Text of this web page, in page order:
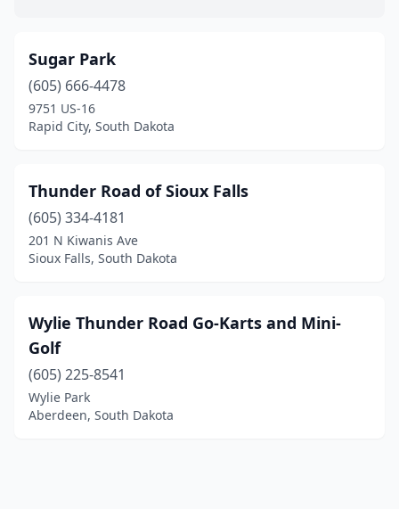
Sugar Park
(605) 666-4478
9751 US-16
Rapid City, South Dakota
Thunder Road of Sioux Falls
(605) 334-4181
201 N Kiwanis Ave
Sioux Falls, South Dakota
Wylie Thunder Road Go-Karts and Mini-
Golf
(605) 225-8541
Wylie Park
Aberdeen, South Dakota